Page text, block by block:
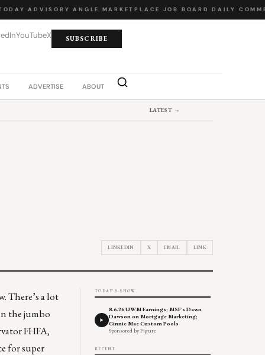
·ADVISORY ANGLE ·MARKETPLACE·JOB BOARD·DAILY
YouTubeX SUBSCRIBE
ADVERTISE ABOUT
LATEST →
LINKEDIN X EMAIL LINK
There’s a lot
the jumbo
FHFA,
for super
TODAY'S SHOW
8.6.26 UWM Earnings; MSF's Dawn
Dawson on Mortgage Marketing;
Ginnie Mae Custom Pools
Sponsored by Figure
RECENT